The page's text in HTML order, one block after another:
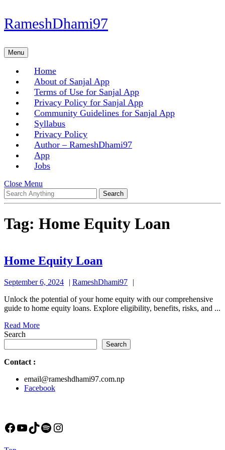
Skip
to
Skip
to
RameshDhami97
MenuMenu
Home
About of Sanjal App
Terms of Use for Sanjal App
Privacy Policy for Sanjal App
Community Guidelines for Sanjal App
Syllabus
Privacy Policy
Author – RameshDhami97
App
Jobs
Close Menu
Menu
Search
for:
Tag: Home Equity Loan
Home Equity Loan
Loan
September 6, 2024
September
2024
RameshDhami97
Unlock the potential of your home equity with our comprehensive
guide to home equity loans. Explore eligibility, benefits, risks, and ...
Read MoreRead
Search
Search
Contact :
email@rameshdhami97.com.np
Facebook
Facebook
YouTube
TikTok
Spotify
Instagram